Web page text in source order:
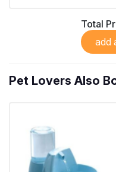
Total
Pet Lovers Also